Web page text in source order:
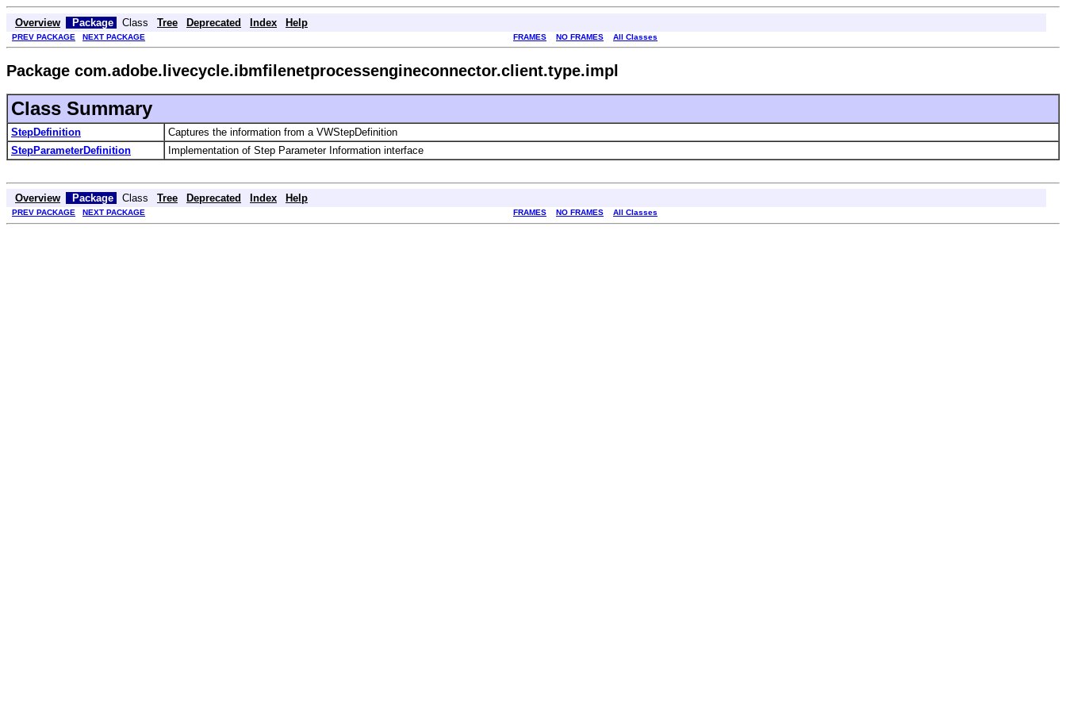
Overview Package Class Tree Deprecated Index Help
PREV PACKAGE NEXT PACKAGE FRAMES NO FRAMES All Classes
Package com.adobe.livecycle.ibmfilenetprocessengineconnector.client.type.impl
Class Summary
StepDefinition
Captures the information from a VWStepDefinition
StepParameterDefinition
Implementation of Step Parameter Information interface
Overview Package Class Tree Deprecated Index Help
PREV PACKAGE NEXT PACKAGE FRAMES NO FRAMES All Classes